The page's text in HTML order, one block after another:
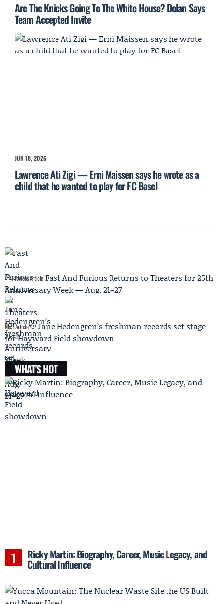
Are The Knicks Going To The White House? Dolan Says
Team Accepted Invite
JUN 18, 2026
Lawrence Ati Zigi — Erni Maissen says he wrote as a
child that he wanted to play for FC Basel
Previous Article Fast And Furious Returns to Theaters for 25th
Anniversary Week — Aug. 21–27
Next Article
Jane Hedengren’s freshman records set stage
for Hayward Field showdown
WHAT'S HOT
Ricky Martin: Biography, Career, Music Legacy, and
Cultural Influence